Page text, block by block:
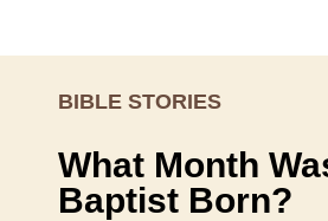
BIBLE STORIES
What Month
Baptist Born?